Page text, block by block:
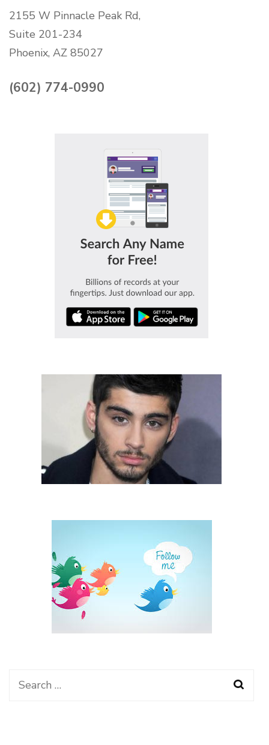
2155 W Pinnacle Peak Rd,
Suite 201-234
Phoenix, AZ 85027
(602) 774-0990
Search